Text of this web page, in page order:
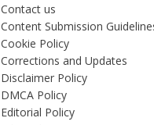
Contact us
Content Submission
Cookie Policy
Corrections and Updates
Disclaimer Policy
DMCA Policy
Editorial Policy